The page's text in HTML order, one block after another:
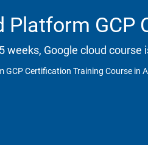
Platform
weeks, Google cloud
GCP Certification Training Course in